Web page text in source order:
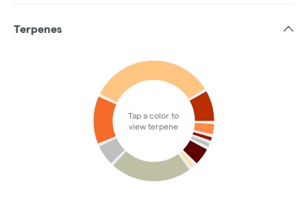
Terpenes
Tap a color to
view terpene